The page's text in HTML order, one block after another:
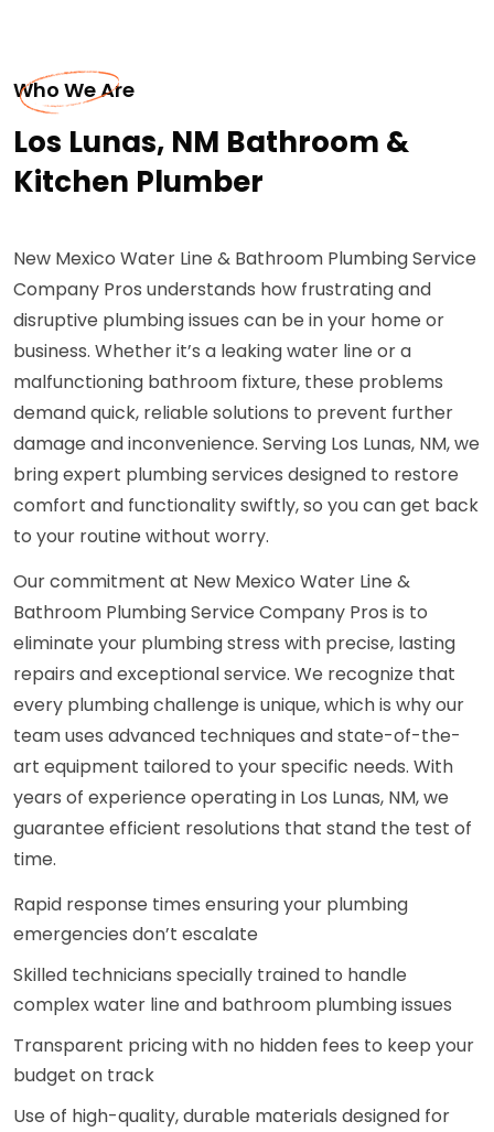
Who We Are
Los Lunas, NM Bathroom &
Kitchen Plumber
New Mexico Water Line & Bathroom Plumbing Service
Company Pros understands how frustrating and
disruptive plumbing issues can be in your home or
business. Whether it’s a leaking water line or a
malfunctioning bathroom fixture, these problems
demand quick, reliable solutions to prevent further
damage and inconvenience. Serving Los Lunas, NM, we
bring expert plumbing services designed to restore
comfort and functionality swiftly, so you can get back
to your routine without worry.
Our commitment at New Mexico Water Line &
Bathroom Plumbing Service Company Pros is to
eliminate your plumbing stress with precise, lasting
repairs and exceptional service. We recognize that
every plumbing challenge is unique, which is why our
team uses advanced techniques and state-of-the-
art equipment tailored to your specific needs. With
years of experience operating in Los Lunas, NM, we
guarantee efficient resolutions that stand the test of
time.
Rapid response times ensuring your plumbing
emergencies don’t escalate
Skilled technicians specially trained to handle
complex water line and bathroom plumbing issues
Transparent pricing with no hidden fees to keep your
budget on track
Use of high-quality, durable materials designed for